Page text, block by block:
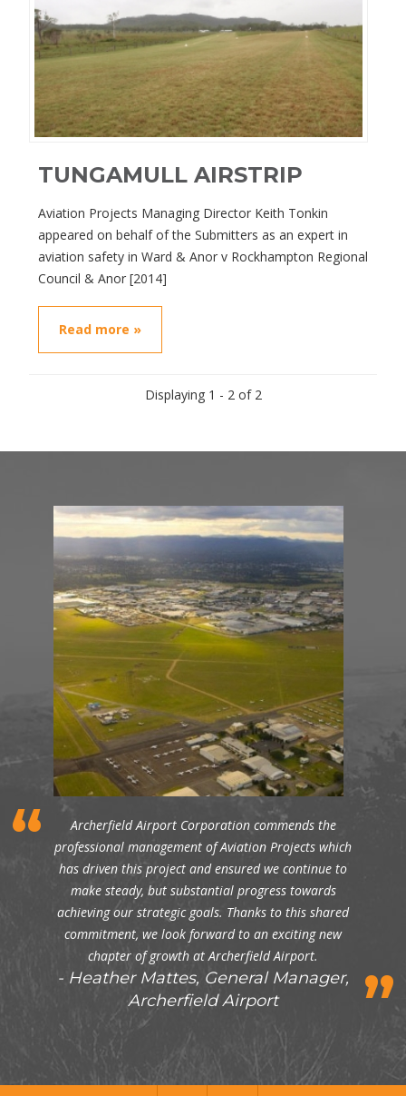
TUNGAMULL AIRSTRIP
Aviation Projects Managing Director Keith Tonkin
appeared on behalf of the Submitters as an expert in
aviation safety in Ward & Anor v Rockhampton Regional
Council & Anor [2014]
Read more »
Displaying 1 - 2 of 2
Archerfield Airport Corporation commends the
professional management of Aviation Projects which
has driven this project and ensured we continue to
make steady, but substantial progress towards
achieving our strategic goals. Thanks to this shared
commitment, we look forward to an exciting new
chapter of growth at Archerfield Airport.
Heather Mattes, General Manager,
Archerfield Airport